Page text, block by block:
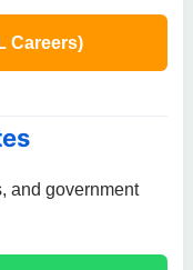
Careers)
and government